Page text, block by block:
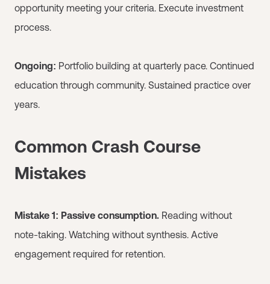
opportunity meeting your criteria. Execute investment
process.
Ongoing: Portfolio building at quarterly pace. Continued
education through community. Sustained practice over
years.
Common Crash Course
Mistakes
Mistake 1: Passive consumption. Reading without
note-taking. Watching without synthesis. Active
engagement required for retention.